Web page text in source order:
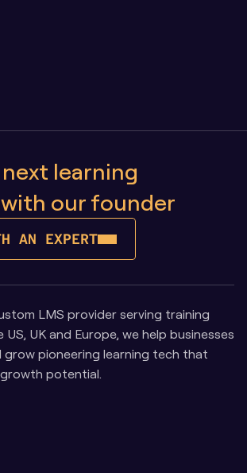
learning
our founder
AN EXPERT
LMS provider serving training
US, UK and Europe, we help businesses
grow pioneering learning tech that
potential.